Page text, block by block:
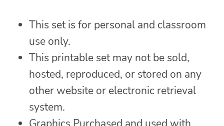
This set is for personal and classroom
use only.
This printable set may not be sold,
hosted, reproduced, or stored on any
other website or electronic retrieval
system.